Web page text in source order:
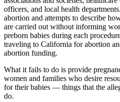
officers, and local health
abortion and attempts to describe
are carried out without informing
preborn babies during each
traveling to California for abortion
abortion funding.
What it fails to do is provide
women and families who desire
for their babies — things that the
do.